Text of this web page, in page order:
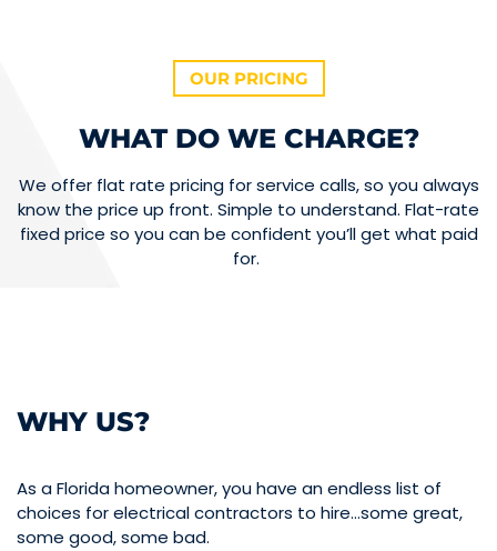
OUR PRICING
WHAT DO WE CHARGE?
We offer flat rate pricing for service calls, so you always
know the price up front. Simple to understand. Flat-rate
fixed price so you can be confident you’ll get what paid
for.
WHY US?
As a Florida homeowner, you have an endless list of
choices for electrical contractors to hire…some great,
some good, some bad.